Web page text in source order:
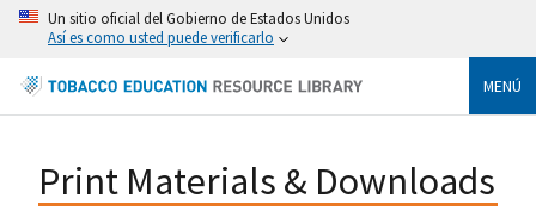
Un sitio oficial del Gobierno de Estados Unidos
Así es como usted puede verificarlo
MENÚ
Print Materials & Downloads